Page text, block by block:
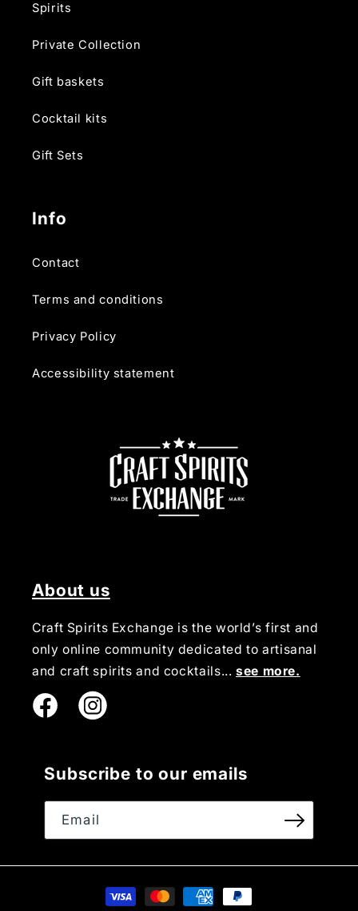
Spirits
Private Collection
Gift baskets
Cocktail kits
Gift Sets
Info
Contact
Terms and conditions
Privacy Policy
Accessibility statement
About us
Craft Spirits Exchange is the world’s first and
only online community dedicated to artisanal
and craft spirits and cocktails...see more.
Instagram
Subscribe to our emails
Email
Payment